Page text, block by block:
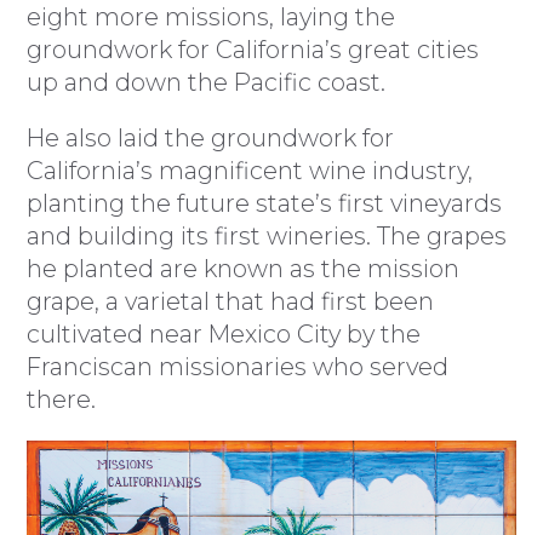
eight more missions, laying the
groundwork for California’s great cities
up and down the Pacific coast.
He also laid the groundwork for
California’s magnificent wine industry,
planting the future state’s first vineyards
and building its first wineries. The grapes
he planted are known as the mission
grape, a varietal that had first been
cultivated near Mexico City by the
Franciscan missionaries who served
there.